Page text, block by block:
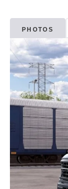
PHOTOS